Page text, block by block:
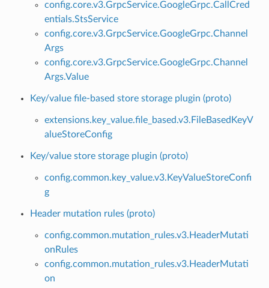
config.core.v3.GrpcService.GoogleGrpc.CallCred
entials.StsService
config.core.v3.GrpcService.GoogleGrpc.Channel
Args
config.core.v3.GrpcService.GoogleGrpc.Channel
Args.Value
Key/value file-based store storage plugin (proto)
extensions.key_value.file_based.v3.FileBasedKeyV
alueStoreConfig
Key/value store storage plugin (proto)
config.common.key_value.v3.KeyValueStoreConfi
g
Header mutation rules (proto)
config.common.mutation_rules.v3.HeaderMutati
onRules
config.common.mutation_rules.v3.HeaderMutati
on